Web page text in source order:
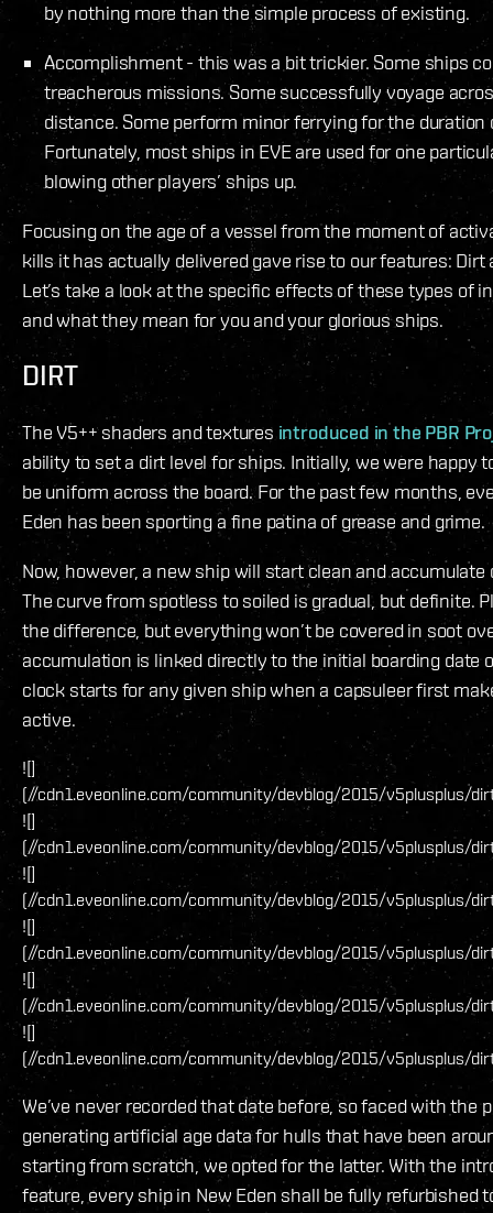
by nothing more than the simple process of existing.
Accomplishment - this was a bit trickier. Some ships
treacherous missions. Some successfully voyage
distance. Some perform minor ferrying for the duration
Fortunately, most ships in EVE are used for one
blowing other players’ ships up.
Focusing on the age of a vessel from the moment of
kills it has actually delivered gave rise to our features: Dirt
Let’s take a look at the specific effects of these types of
and what they mean for you and your glorious ships.
DIRT
The V5++ shaders and textures introduced in the PBR
ability to set a dirt level for ships. Initially, we were happy
be uniform across the board. For the past few months,
Eden has been sporting a fine patina of grease and grime.
Now, however, a new ship will start clean and accumulate
The curve from spotless to soiled is gradual, but definite.
the difference, but everything won’t be covered in soot
accumulation is linked directly to the initial boarding date
clock starts for any given ship when a capsuleer first
active.
![]
(//cdn1.eveonline.com/community/devblog/2015/v5plusplus/
![]
(//cdn1.eveonline.com/community/devblog/2015/v5plusplus/
![]
(//cdn1.eveonline.com/community/devblog/2015/v5plusplus/
![]
(//cdn1.eveonline.com/community/devblog/2015/v5plusplus/
![]
(//cdn1.eveonline.com/community/devblog/2015/v5plusplus/
![]
(//cdn1.eveonline.com/community/devblog/2015/v5plusplus/
We’ve never recorded that date before, so faced with the
generating artificial age data for hulls that have been
starting from scratch, we opted for the latter. With the
feature, every ship in New Eden shall be fully refurbished